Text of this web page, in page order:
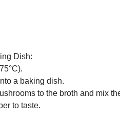
Dish:
a baking dish.
to the broth and mix
to taste.